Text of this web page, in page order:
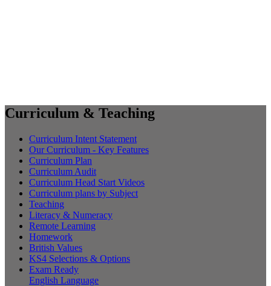
Curriculum & Teaching
Curriculum Intent Statement
Our Curriculum - Key Features
Curriculum Plan
Curriculum Audit
Curriculum Head Start Videos
Curriculum plans by Subject
Teaching
Literacy & Numeracy
Remote Learning
Homework
British Values
KS4 Selections & Options
Exam Ready
English Language